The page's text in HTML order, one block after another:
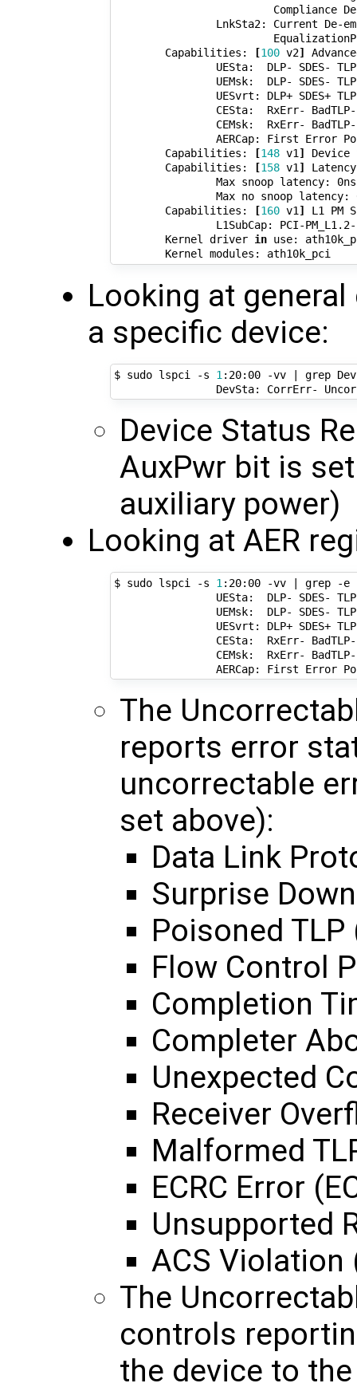
Compliance
LnkSta2: Current De-
        Capabilities:
[100 v2]
UESta:  DLP- SDES-
UEMsk:  DLP- SDES-
UESvrt: DLP+ SDES+
CESta:  RxErr-
CEMsk:  RxErr-
AERCap: First Error
        Capabilities:
[148 v1]
Device
        Capabilities:
[158 v1]
                Max snoop latency: 0ns
Max no snoop latency:
        Capabilities:
[160 v1]
L1 PM
L1SubCap: PCI-
        Kernel driver
in use:
        Kernel modules: ath10k_pci
Looking at
a specific device:
$ sudo lspci -s 1 :20:00 -vv grep
Device Status
AuxPwr bit is
auxiliary power)
Looking at AER
$ sudo lspci -s 1 :20:00 -vv grep -e
UESta:  DLP- SDES-
UEMsk:  DLP- SDES-
UESvrt: DLP+ SDES+
CESta:  RxErr-
CEMsk:  RxErr-
AERCap: First Error
The
reports error
uncorrectable
set above):
Data Link
Surprise
Poisoned TLP
Flow Control
Completion
Completer
Unexpected
Receiver
Malformed
ECRC Error
Unsupported
ACS Violation
The
controls
the device to